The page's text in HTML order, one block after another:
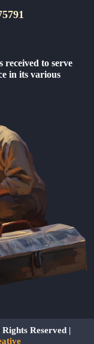
received to serve
in its various
Reserved |